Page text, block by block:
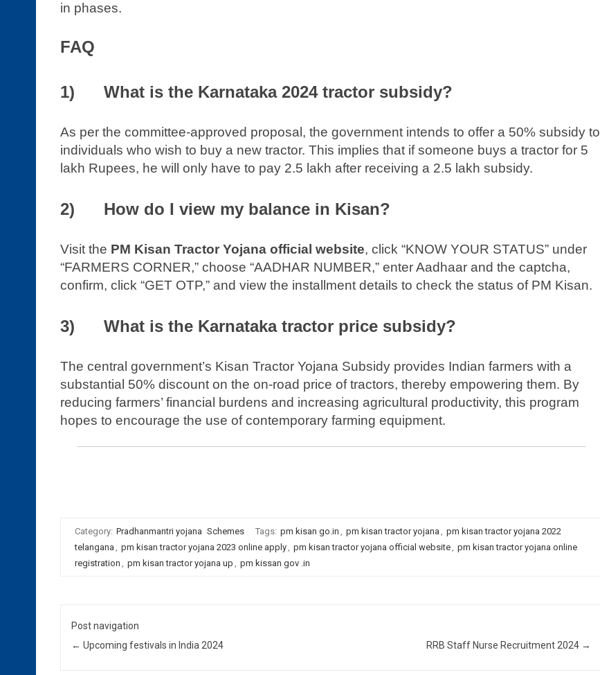
in phases.
FAQ
1) What is the Karnataka 2024 tractor subsidy?
As per the committee-approved proposal, the government intends to offer a 50% subsidy to
individuals who wish to buy a new tractor. This implies that if someone buys a tractor for 5
lakh Rupees, he will only have to pay 2.5 lakh after receiving a 2.5 lakh subsidy.
2) How do I view my balance in Kisan?
Visit the PM Kisan Tractor Yojana official website, click “KNOW YOUR STATUS” under
“FARMERS CORNER,” choose “AADHAR NUMBER,” enter Aadhaar and the captcha,
confirm, click “GET OTP,” and view the installment details to check the status of PM Kisan.
3) What is the Karnataka tractor price subsidy?
The central government’s Kisan Tractor Yojana Subsidy provides Indian farmers with a
substantial 50% discount on the on-road price of tractors, thereby empowering them. By
reducing farmers’ financial burdens and increasing agricultural productivity, this program
hopes to encourage the use of contemporary farming equipment.
Category: Pradhanmantri yojana Schemes Tags: pm kisan go.in , pm kisan tractor yojana , pm kisan tractor yojana 2022
telangana , pm kisan tractor yojana 2023 online apply, pm kisan tractor yojana official website, pm kisan tractor yojana online
registration , pm kisan tractor yojana up , pm kissan gov .in
Post navigation
← Upcoming festivals in India 2024 RRB Staff Nurse Recruitment 2024 →